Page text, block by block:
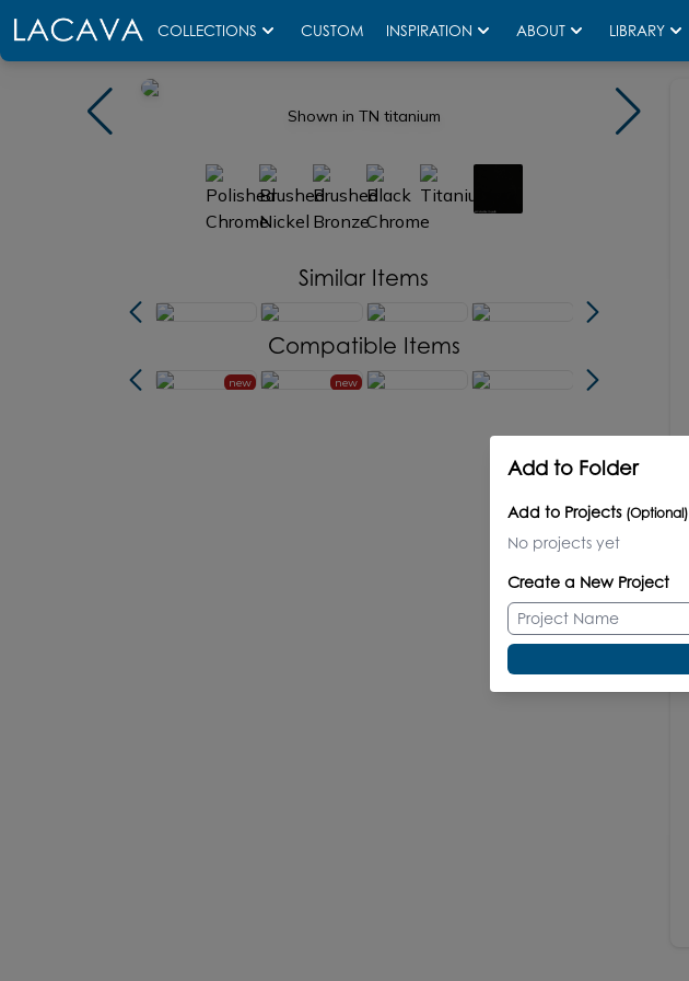
COLLECTIONS CUSTOM INSPIRATION ABOUT LIBRARY
Shown in TN titanium
Similar Items
Compatible Items
new new
Add to Folder
Add to Projects (Optional)
No projects yet
Create a New Project